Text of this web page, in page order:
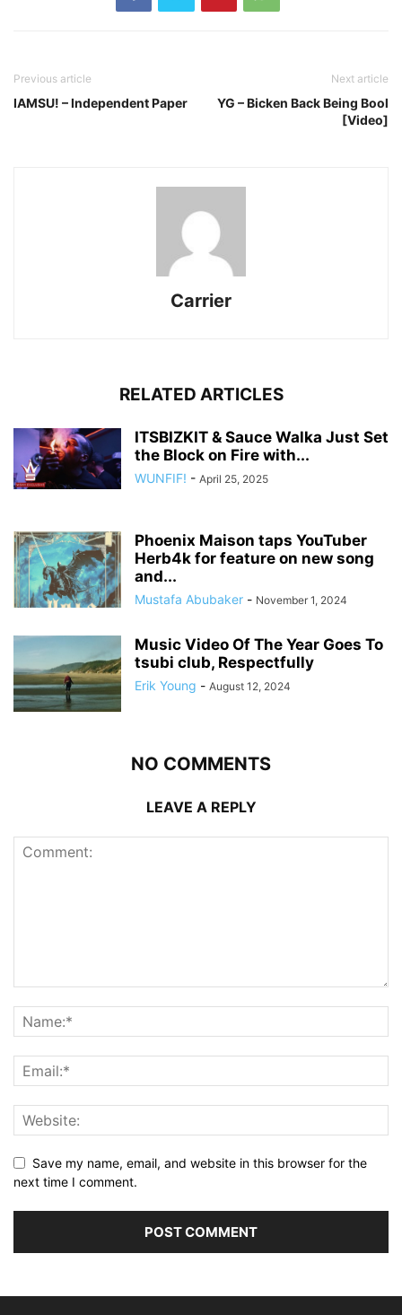
Previous article
IAMSU! – Independent Paper
Next article
YG – Bicken Back Being Bool
[Video]
Carrier
RELATED ARTICLES
ITSBIZKIT & Sauce Walka Just Set
the Block on Fire with...
WUNFIF! - April 25, 2025
Phoenix Maison taps YouTuber
Herb4k for feature on new song
and...
Mustafa Abubaker - November 1, 2024
Music Video Of The Year Goes To
tsubi club, Respectfully
Erik Young - August 12, 2024
NO COMMENTS
LEAVE A REPLY
Save my name, email, and website in this browser for the
next time I comment.